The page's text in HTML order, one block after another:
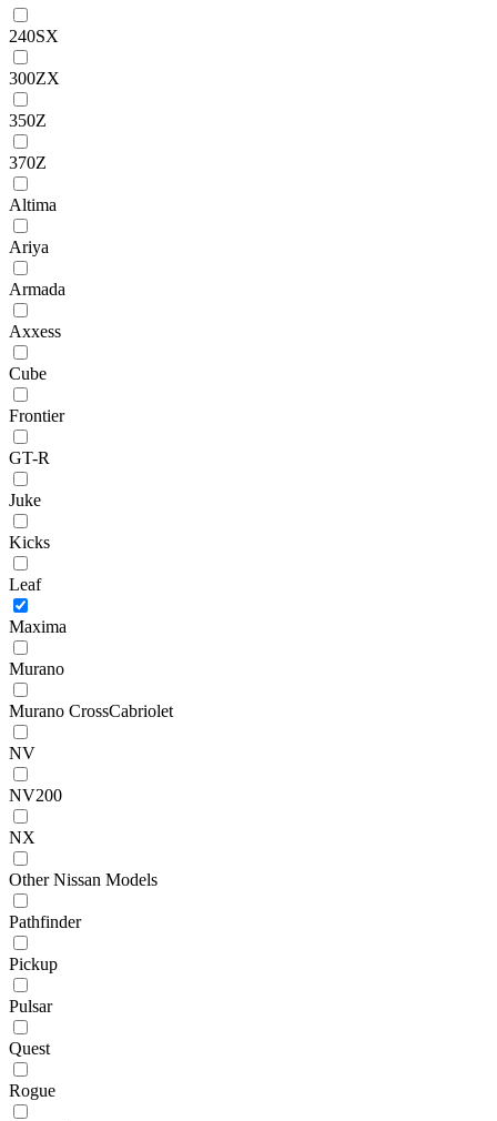
240SX
300ZX
350Z
370Z
Altima
Ariya
Armada
Axxess
Cube
Frontier
GT-R
Juke
Kicks
Leaf
Maxima
Murano
Murano CrossCabriolet
NV
NV200
NX
Other Nissan Models
Pathfinder
Pickup
Pulsar
Quest
Rogue